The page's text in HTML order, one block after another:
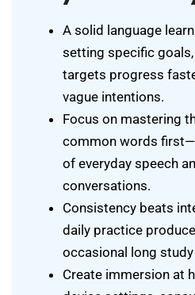
A solid language
setting specific
targets progress
vague intentions.
Focus on mastering
common words
of everyday speech
conversations.
Consistency beats
daily practice
occasional long
Create immersion at